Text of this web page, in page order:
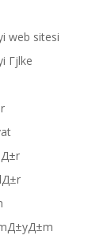
web sitesi
Гјlke